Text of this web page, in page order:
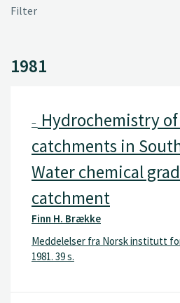
Filter
1981
– Hydrochemistry
catchments in
Water chemical
catchment
Finn H. Brække
Meddelelser fra Norsk institutt
1981. 39 s.